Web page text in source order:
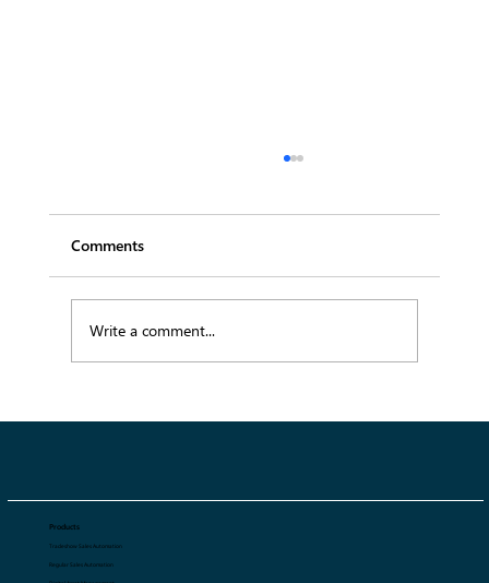
Comments
Write a comment...
Products
Tradeshow Sales Automation
Regular Sales Automation